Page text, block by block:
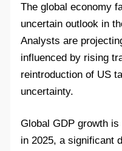
The global economy
uncertain outlook in
Analysts are
influenced by rising
reintroduction of US
uncertainty.
Global GDP growth
in 2025, a significant